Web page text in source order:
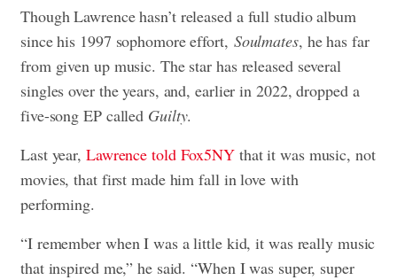
Though Lawrence hasn’t released a full studio album
since his 1997 sophomore effort, Soulmates, he has far
from given up music. The star has released several
singles over the years, and, earlier in 2022, dropped a
five-song EP called Guilty.
Last year, Lawrence told Fox5NYthat it was music, not
movies, that first made him fall in love with
performing.
“I remember when I was a little kid, it was really music
that inspired me,” he said. “When I was super, super